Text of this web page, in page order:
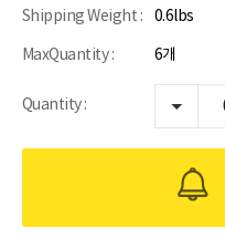
Shipping Weight : 0.6lbs
MaxQuantity : 6개
Quantity :